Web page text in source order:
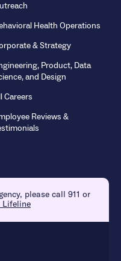
Health Operations
& Strategy
Product, Data
and Design
Careers
Reviews &
please call 911 or
Lifeline